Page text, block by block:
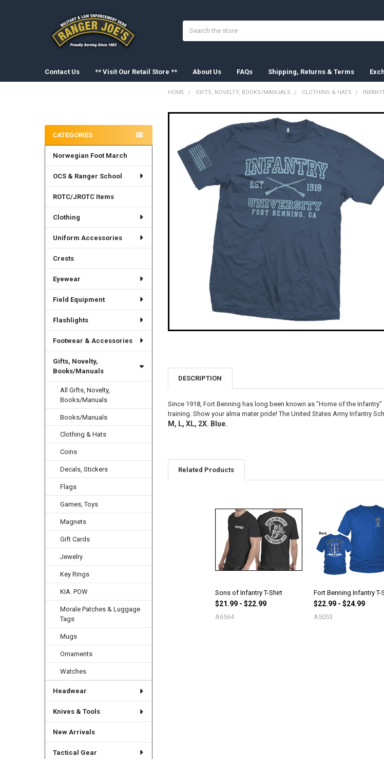
Contact Us ** Visit Our Retail Store ** About Us FAQs Shipping, Returns & Terms
CATEGORIES
Norwegian Foot March
OCS & Ranger School
ROTC/JROTC Items
Clothing
Uniform Accessories
Crests
Eyewear
Field Equipment
Flashlights
Footwear & Accessories
Gifts, Novelty,
Books/Manuals
All Gifts, Novelty,
Books/Manuals
Books/Manuals
Clothing & Hats
Coins
Decals, Stickers
Flags
Games, Toys
Magnets
Gift Cards
Jewelry
Key Rings
KIA. POW
Morale Patches & Luggage
Tags
Mugs
Ornaments
Watches
Headwear
Knives & Tools
New Arrivals
Tactical Gear
HOME GIFTS, NOVELTY, BOOKS/MANUALS CLOTHING & HATS
SELECT
ALL
ADD
DESCRIPTION
Since 1918, Fort Benning has long been known as "Home of the
training. Show your alma mater pride! The United States Army Infantry
M, L, XL, 2X. Blue.
Related Products
Sons of Infantry T-Shirt
$21.99 - $22.99
A6564
Fort Benning Infantry T-
$22.99 - $24.99
A5053